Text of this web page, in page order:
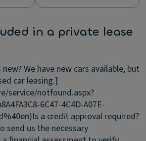
in a private lease
new?We have new cars available, but
car leasing.]
service/notfound.aspx?
6C47-4C4D-A07E-
Is a credit approval required?
send us the necessary